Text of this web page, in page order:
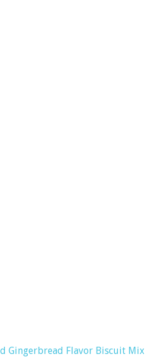
Gingerbread Flavor Biscuit Mix